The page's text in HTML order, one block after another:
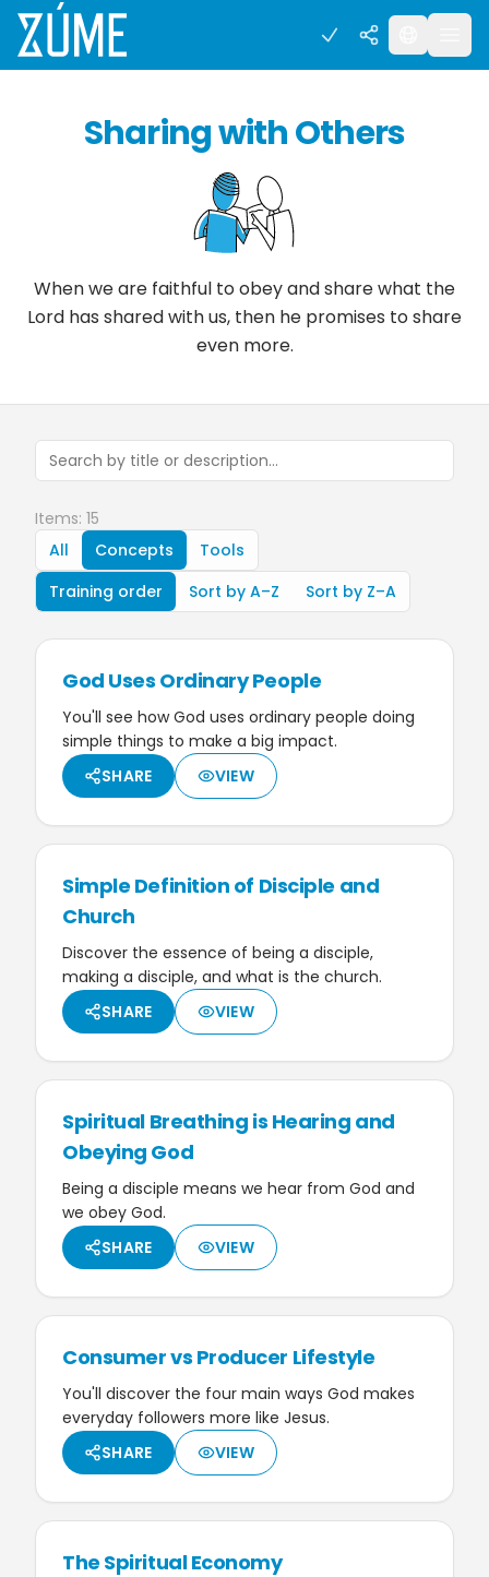
Sharing with Others
When we are faithful to obey and share what the
Lord has shared with us, then he promises to share
even more.
Search concepts and tools
Items: 15
All
Concepts
Tools
Training order
Sort by A–Z Sort by Z–A
God Uses Ordinary People
You'll see how God uses ordinary people doing
simple things to make a big impact.
SHARE
VIEW
Simple Definition of Disciple and
Church
Discover the essence of being a disciple,
making a disciple, and what is the church.
SHARE
VIEW
Spiritual Breathing is Hearing and
Obeying God
Being a disciple means we hear from God and
we obey God.
SHARE
VIEW
Consumer vs Producer Lifestyle
You'll discover the four main ways God makes
everyday followers more like Jesus.
SHARE
VIEW
The Spiritual Economy